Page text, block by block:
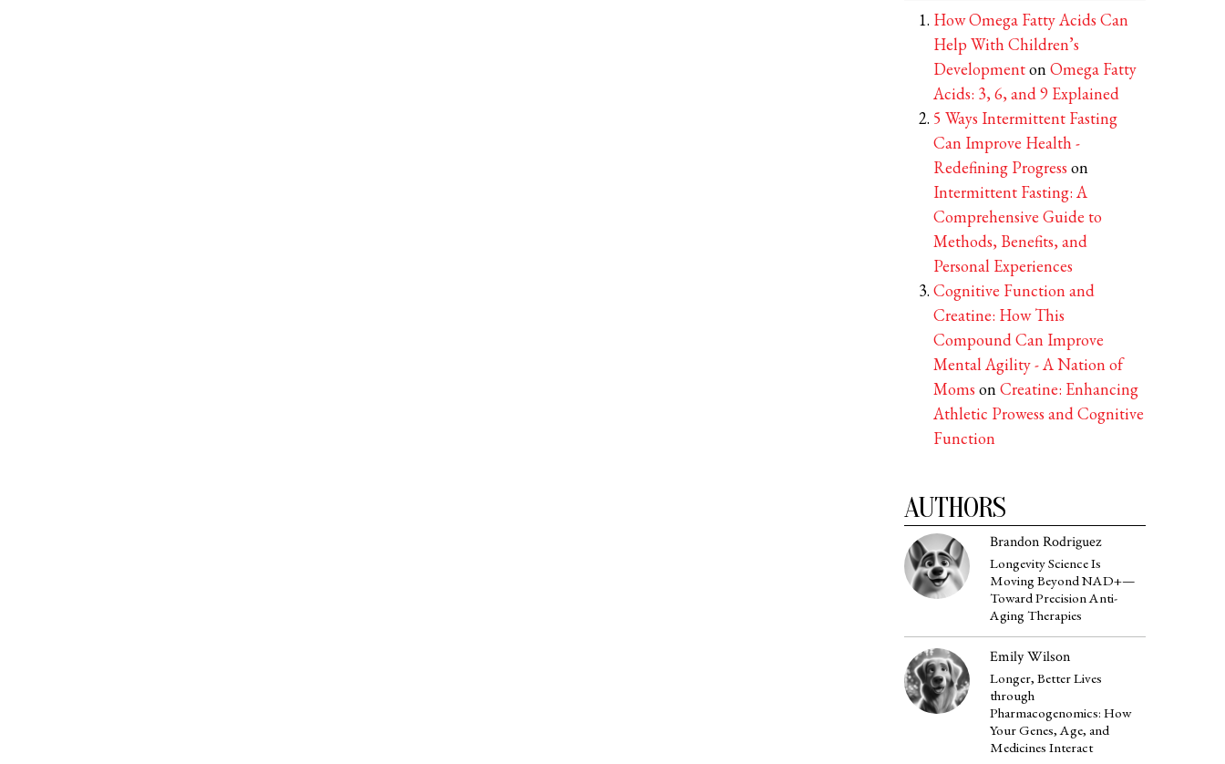
How Omega Fatty Acids Can
Help With Children’s
DevelopmentonOmega Fatty
Acids: 3, 6, and 9 Explained
5 Ways Intermittent Fasting
Can Improve Health -
Redefining Progress on
Intermittent Fasting: A
Comprehensive Guide to
Methods, Benefits, and
Personal Experiences
Cognitive Function and
Creatine: How This
Compound Can Improve
Mental Agility - A Nation of
Moms onCreatine: Enhancing
Athletic Prowess and Cognitive
Function
AUTHORS
Brandon Rodriguez
Longevity Science Is
Moving Beyond NAD+—
Toward Precision Anti-
Aging Therapies
Emily Wilson
Longer, Better Lives
through
Pharmacogenomics: How
Your Genes, Age, and
Medicines Interact